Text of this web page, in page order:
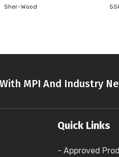
Sher-Wood
MPI And Industry
Quick Links
- Approved